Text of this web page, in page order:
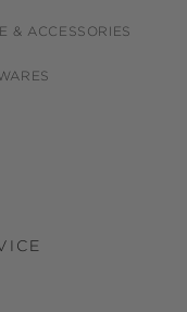
& ACCESSORIES